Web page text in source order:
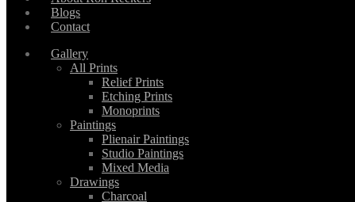
Blogs
Contact
Gallery
All Prints
Relief Prints
Etching Prints
Monoprints
Paintings
Plienair Paintings
Studio Paintings
Mixed Media
Drawings
Charcoal